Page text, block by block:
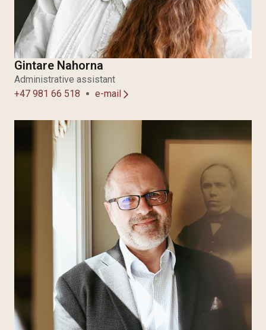
Gintare Nahorna
Administrative assistant
+47 981 66 518
e-mail arrow_forward_ios